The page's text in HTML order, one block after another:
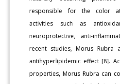
responsible for the color
activities such as
neuroprotective, anti-
recent studies, Morus Rubra
antihyperlipidemic effect [8].
properties, Morus Rubra can